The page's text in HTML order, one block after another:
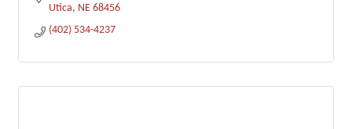
Utica NE 68456
(402) 534-4237